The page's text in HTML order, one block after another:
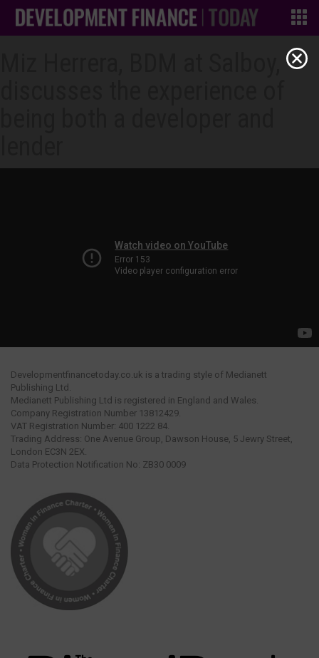
Developmentfinancetoday.co.uk is a trading style of Medianett
Publishing Ltd.
Medianett Publishing Ltd is registered in England and Wales.
Company Registration Number 13812429.
VAT Registration Number: 400 1222 84.
Trading Address: One Avenue Group, Dawson House, 5 Jewry Street,
London EC3N 2EX.
Data Protection Notification No: ZB30 0009